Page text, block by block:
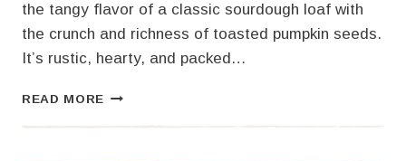
the tangy flavor of a classic sourdough loaf with
the crunch and richness of toasted pumpkin seeds.
It’s rustic, hearty, and packed…
READ MORE SOURDOUGH